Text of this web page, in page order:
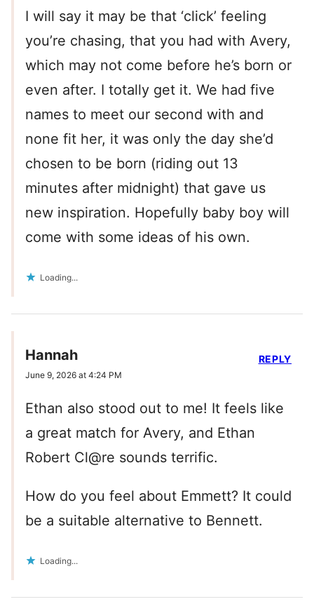
I will say it may be that ‘click’ feeling
you’re chasing, that you had with Avery,
which may not come before he’s born or
even after. I totally get it. We had five
names to meet our second with and
none fit her, it was only the day she’d
chosen to be born (riding out 13
minutes after midnight) that gave us
new inspiration. Hopefully baby boy will
come with some ideas of his own.
Loading...
Hannah
June 9, 2026 at 4:24 PM
Ethan also stood out to me! It feels like
a great match for Avery, and Ethan
Robert Cl@re sounds terrific.
How do you feel about Emmett? It could
be a suitable alternative to Bennett.
Loading...
REPLY